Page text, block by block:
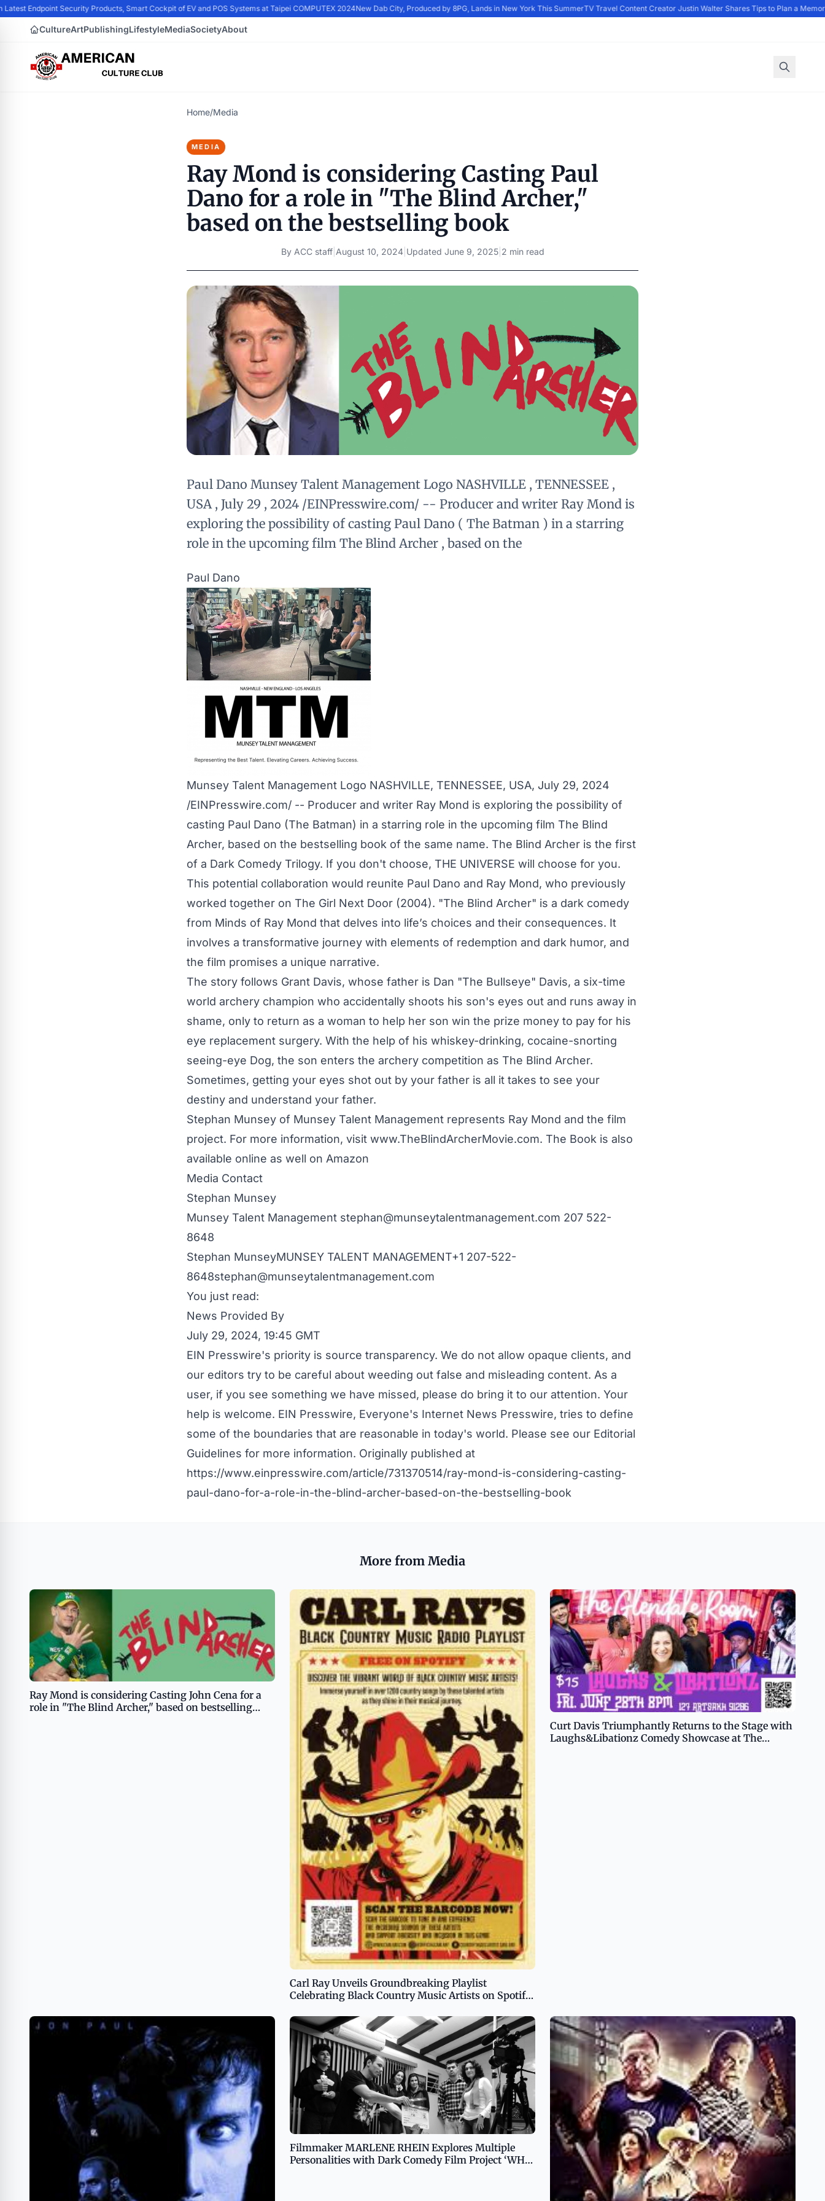
Endpoint Security Products, Smart Cockpit of EV and POS Systems at Taipei COMPUTEX 2024New Dab City, Produced by 8PG, Lands in New York This SummerTV Travel Content Creator Justin Walter Shares Tips to Plan a
CultureArtPublishingLifestyleMediaSocietyAbout
Home/Media
MEDIA
Ray Mond is considering Casting Paul
Dano for a role in "The Blind Archer,"
based on the bestselling book
By ACC staff| August 10, 2024| Updated June 9, 2025| 2 min read
Paul Dano Munsey Talent Management Logo NASHVILLE , TENNESSEE ,
USA , July 29 , 2024 /EINPresswire.com/ -- Producer and writer Ray Mond is
exploring the possibility of casting Paul Dano ( The Batman ) in a starring
role in the upcoming film The Blind Archer , based on the
Paul Dano
Munsey Talent Management Logo NASHVILLE, TENNESSEE, USA, July 29, 2024
/EINPresswire.com/ -- Producer and writer Ray Mond is exploring the possibility of
casting Paul Dano (The Batman) in a starring role in the upcoming film The Blind
Archer, based on the bestselling book of the same name. The Blind Archer is the first
of a Dark Comedy Trilogy. If you don't choose, THE UNIVERSE will choose for you.
This potential collaboration would reunite Paul Dano and Ray Mond, who previously
worked together on The Girl Next Door (2004). "The Blind Archer" is a dark comedy
from Minds of Ray Mond that delves into life’s choices and their consequences. It
involves a transformative journey with elements of redemption and dark humor, and
the film promises a unique narrative.
The story follows Grant Davis, whose father is Dan "The Bullseye" Davis, a six-time
world archery champion who accidentally shoots his son's eyes out and runs away in
shame, only to return as a woman to help her son win the prize money to pay for his
eye replacement surgery. With the help of his whiskey-drinking, cocaine-snorting
seeing-eye Dog, the son enters the archery competition as The Blind Archer.
Sometimes, getting your eyes shot out by your father is all it takes to see your
destiny and understand your father.
Stephan Munsey of Munsey Talent Management represents Ray Mond and the film
project. For more information, visit www.TheBlindArcherMovie.com. The Book is also
available online as well on Amazon
Media Contact
Stephan Munsey
Munsey Talent Management stephan@munseytalentmanagement.com 207 522-
8648
Stephan MunseyMUNSEY TALENT MANAGEMENT+1 207-522-
8648stephan@munseytalentmanagement.com
You just read:
News Provided By
July 29, 2024, 19:45 GMT
EIN Presswire's priority is source transparency. We do not allow opaque clients, and
our editors try to be careful about weeding out false and misleading content. As a
user, if you see something we have missed, please do bring it to our attention. Your
help is welcome. EIN Presswire, Everyone's Internet News Presswire, tries to define
some of the boundaries that are reasonable in today's world. Please see our Editorial
Guidelines for more information. Originally published at
https://www.einpresswire.com/article/731370514/ray-mond-is-considering-casting-
paul-dano-for-a-role-in-the-blind-archer-based-on-the-bestselling-book
More from Media
Ray Mond is considering Casting John Cena for a
role in "The Blind Archer," based on bestselling
Carl Ray Unveils Groundbreaking Playlist
Celebrating Black Country Music Artists on Spotify
Curt Davis Triumphantly Returns to the Stage with
Laughs&Libationz Comedy Showcase at The
Filmmaker MARLENE RHEIN Explores Multiple
Personalities with Dark Comedy Film Project ‘WHO